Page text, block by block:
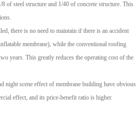
of steel structure and 1/40 of concrete structure. This
there is no need to maintain if there is an accident
membrane), while the conventional roofing
years. This greatly reduces the operating cost of the
night scene effect of membrane building have obvious
effect, and its price-benefit ratio is higher.